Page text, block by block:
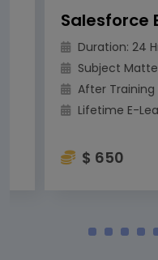
Duration: 24 Hrs.
Subject Matter
After Training
Lifetime E-Learning
$ 650